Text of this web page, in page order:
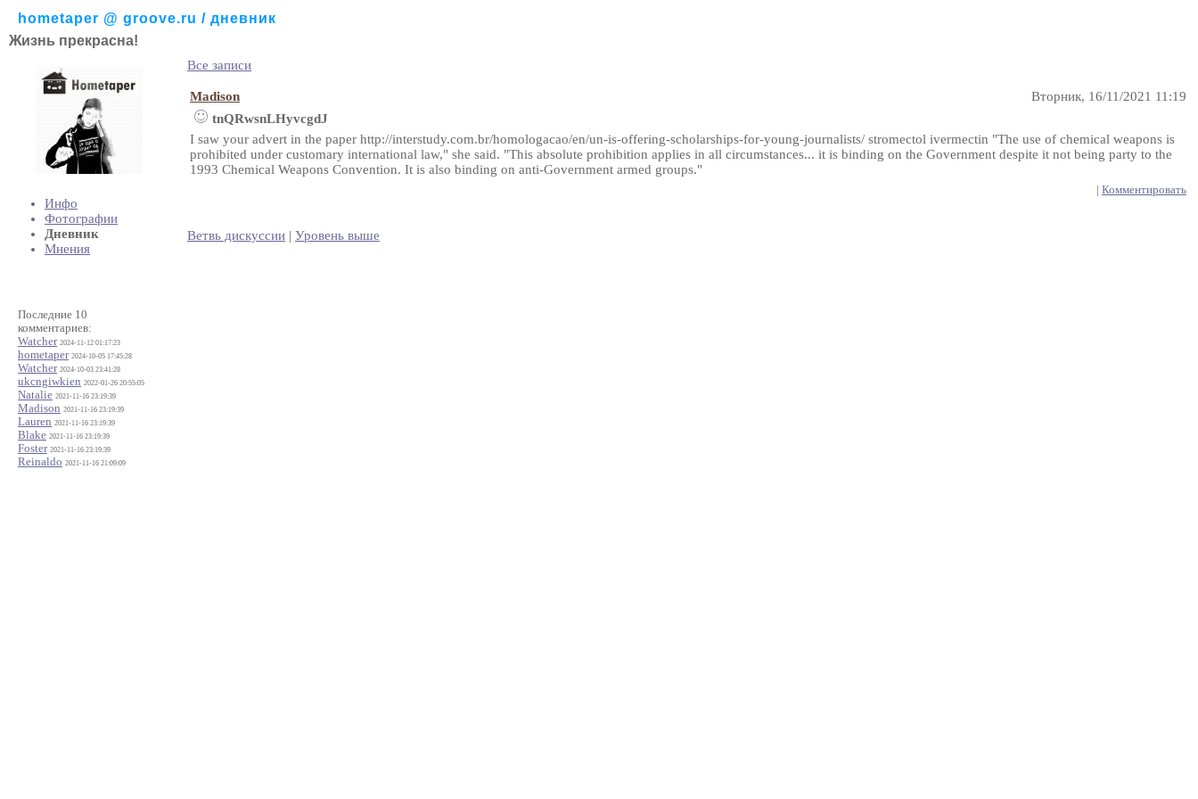
hometaper @ groove.ru / дневник
Жизнь прекрасна!
Инфо
Фотографии
Дневник
Мнения
Последние 10
комментариев:
Watcher 2024-11-12 01:17:23
hometaper 2024-10-05 17:45:28
Watcher 2024-10-03 23:41:28
ukcngiwkien 2022-01-26 20:55:05
Natalie 2021-11-16 23:19:39
Madison 2021-11-16 23:19:39
Lauren 2021-11-16 23:19:39
Blake 2021-11-16 23:19:39
Foster 2021-11-16 23:19:39
Reinaldo 2021-11-16 21:09:09
Все записи
Madison
Вторник, 16/11/2021 11:19
tnQRwsnLHyvcgdJ
I saw your advert in the paper http://interstudy.com.br/homologacao/en/un-is-offering-scholarships-for-young-journalists/ stromectol ivermectin "The use of chemical weapons is
prohibited under customary international law," she said. "This absolute prohibition applies in all circumstances... it is binding on the Government despite it not being party to the
1993 Chemical Weapons Convention. It is also binding on anti-Government armed groups."
| Комментировать
Ветвь дискуссии | Уровень выше